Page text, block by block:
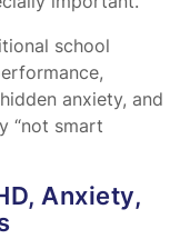
school
anxiety, and
“not smart
Anxiety,